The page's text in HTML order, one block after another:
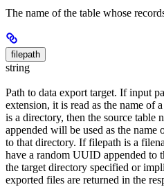
The name of the table whose
filepath
string
Path to data export target. If input
extension, it is read as the name of
is a directory, then the source table
appended will be used as the
to that directory. If filepath is a
have a random UUID appended to
the target directory specified or
exported files are returned in the